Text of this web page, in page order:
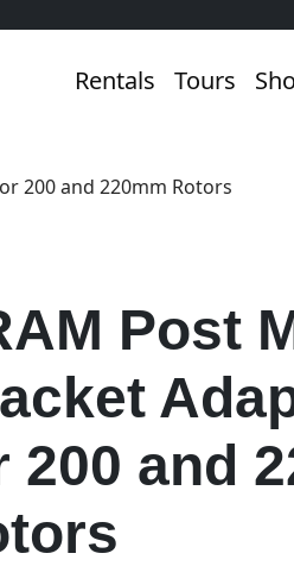
Rentals Tours
200 and 220mm Rotors
Post
200 and